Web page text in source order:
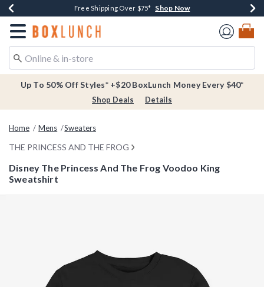
Buy One, Get One 30% Off New Arrivals* Shop Now
Free Shipping Over $75* Shop Now
Free In-Store Pickup* Shop Now
Redirect to Boxlunch Home Page
Up To 50% Off Styles* +$20 BoxLunch Money Every $40*
Shop Deals Details
Home Mens Sweaters
THE PRINCESS AND THE FROG
Disney The Princess And The Frog Voodoo King
Sweatshirt